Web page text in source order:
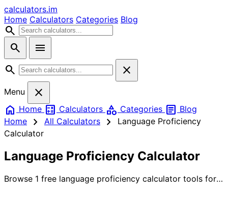
calculators.im
Home Calculators Categories Blog
search
search
menu
search
close
Menu
close
home Home calculate Calculators category Categories article Blog
Home
chevron_right All Calculators chevron_right
Language Proficiency
Calculator
Language Proficiency Calculator
Browse 1 free language proficiency calculator tools for